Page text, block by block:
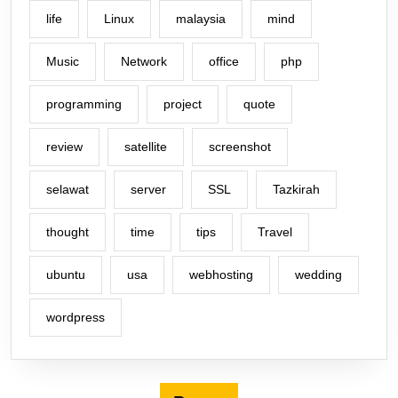
life Linux malaysia mind
Music Network office php
programming project quote
review satellite screenshot
selawat server SSL Tazkirah
thought time tips Travel
ubuntu usa webhosting wedding
wordpress